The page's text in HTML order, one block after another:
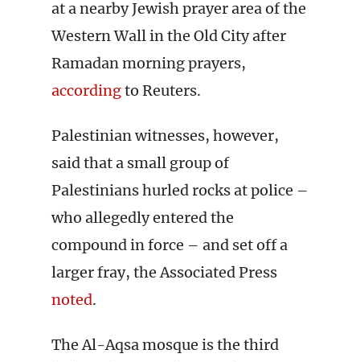
at a nearby Jewish prayer area of the
Western Wall in the Old City after
Ramadan morning prayers,
accordingto Reuters.
Palestinian witnesses, however,
said that a small group of
Palestinians hurled rocks at police –
who allegedly entered the
compound in force – and set off a
larger fray, the Associated Press
noted.
The Al-Aqsa mosque is the third